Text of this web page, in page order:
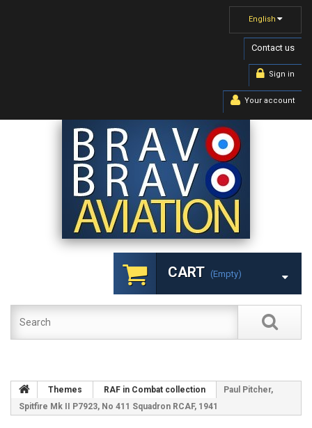
English
Contact us
Sign in
Your account
CART (empty)
Themes RAF in Combat collection
Paul Pitcher,
Spitfire Mk II P7923, No 411 Squadron RCAF, 1941